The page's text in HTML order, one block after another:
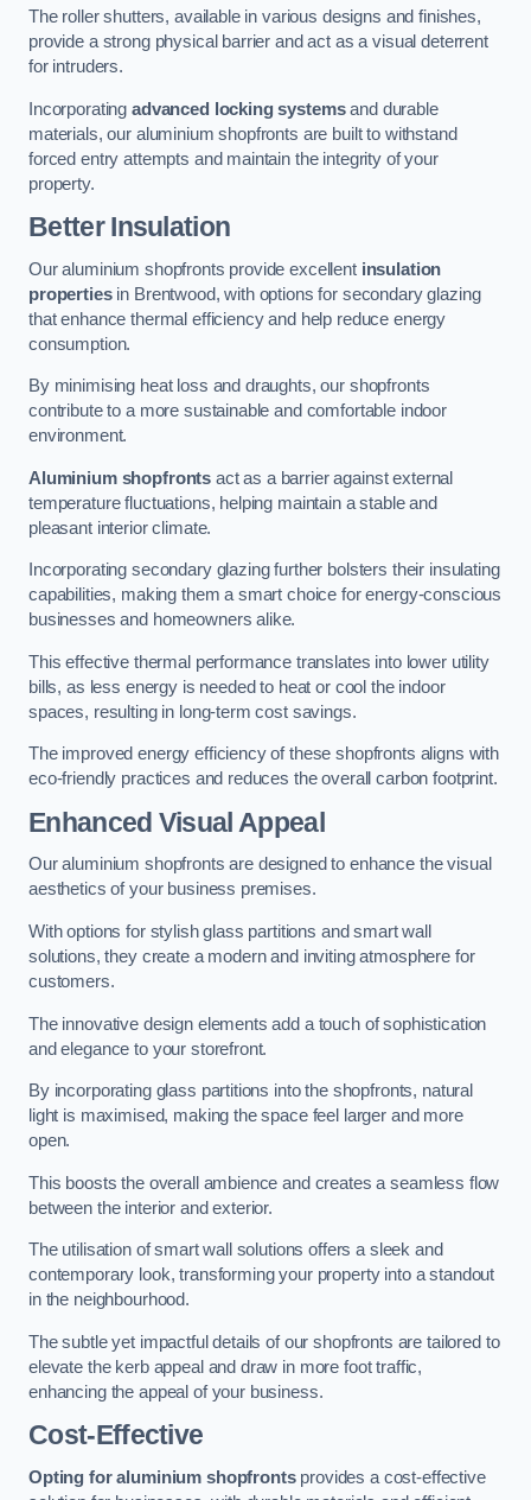
The roller shutters, available in various designs and finishes,
provide a strong physical barrier and act as a visual deterrent
for intruders.
Incorporating advanced locking systemsand durable
materials, our aluminium shopfronts are built to withstand
forced entry attempts and maintain the integrity of your
property.
Better Insulation
Our aluminium shopfronts provide excellent insulation
propertiesin Brentwood, with options for secondary glazing
that enhance thermal efficiency and help reduce energy
consumption.
By minimising heat loss and draughts, our shopfronts
contribute to a more sustainable and comfortable indoor
environment.
Aluminium shopfronts act as a barrier against external
temperature fluctuations, helping maintain a stable and
pleasant interior climate.
Incorporating secondary glazing further bolsters their insulating
capabilities, making them a smart choice for energy-conscious
businesses and homeowners alike.
This effective thermal performance translates into lower utility
bills, as less energy is needed to heat or cool the indoor
spaces, resulting in long-term cost savings.
The improved energy efficiency of these shopfronts aligns with
eco-friendly practices and reduces the overall carbon footprint.
Enhanced Visual Appeal
Our aluminium shopfronts are designed to enhance the visual
aesthetics of your business premises.
With options for stylish glass partitions and smart wall
solutions, they create a modern and inviting atmosphere for
customers.
The innovative design elements add a touch of sophistication
and elegance to your storefront.
By incorporating glass partitions into the shopfronts, natural
light is maximised, making the space feel larger and more
open.
This boosts the overall ambience and creates a seamless flow
between the interior and exterior.
The utilisation of smart wall solutions offers a sleek and
contemporary look, transforming your property into a standout
in the neighbourhood.
The subtle yet impactful details of our shopfronts are tailored to
elevate the kerb appeal and draw in more foot traffic,
enhancing the appeal of your business.
Cost-Effective
Opting for aluminium shopfrontsprovides a cost-effective